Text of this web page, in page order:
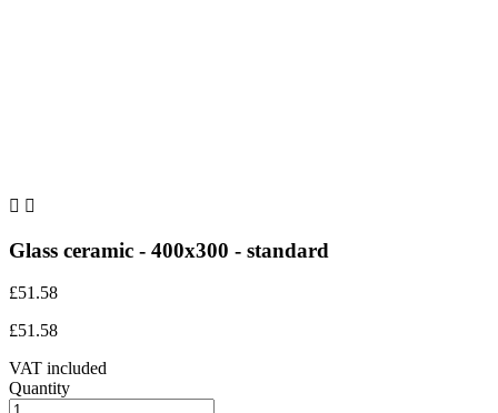
 
Glass ceramic - 400x300 - standard
£51.58
£51.58
VAT included
Quantity